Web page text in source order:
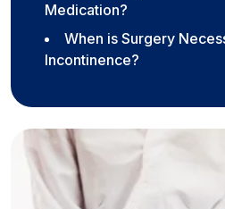
Medication?
When is Surgery
Incontinence?